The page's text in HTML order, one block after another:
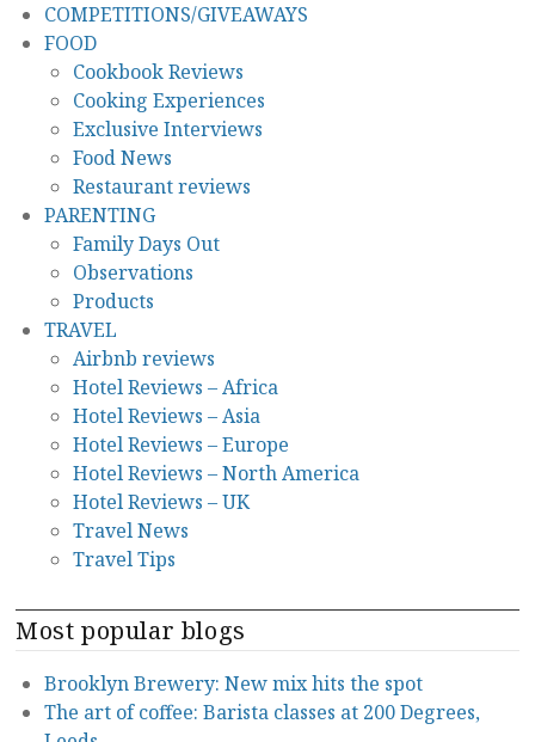
COMPETITIONS/GIVEAWAYS
FOOD
Cookbook Reviews
Cooking Experiences
Exclusive Interviews
Food News
Restaurant reviews
PARENTING
Family Days Out
Observations
Products
TRAVEL
Airbnb reviews
Hotel Reviews – Africa
Hotel Reviews – Asia
Hotel Reviews – Europe
Hotel Reviews – North America
Hotel Reviews – UK
Travel News
Travel Tips
Most popular blogs
Brooklyn Brewery: New mix hits the spot
The art of coffee: Barista classes at 200 Degrees,